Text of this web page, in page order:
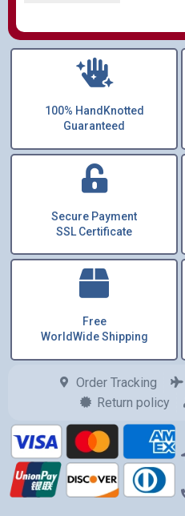
100% HandKnotted
Guaranteed
Secure Payment
SSL Certificate
Free
WorldWide Shipping
Order Tracking
Return policy